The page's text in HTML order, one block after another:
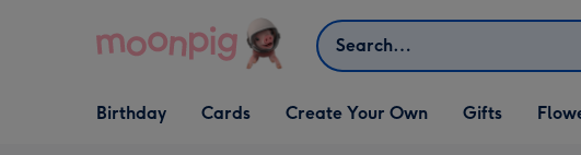
Search
Open Birthday
dropdown
Birthday
Open Cards
dropdown
Cards
Open Create Your Own
dropdown
Create Your Own
Open Gifts
dropdown
Gifts